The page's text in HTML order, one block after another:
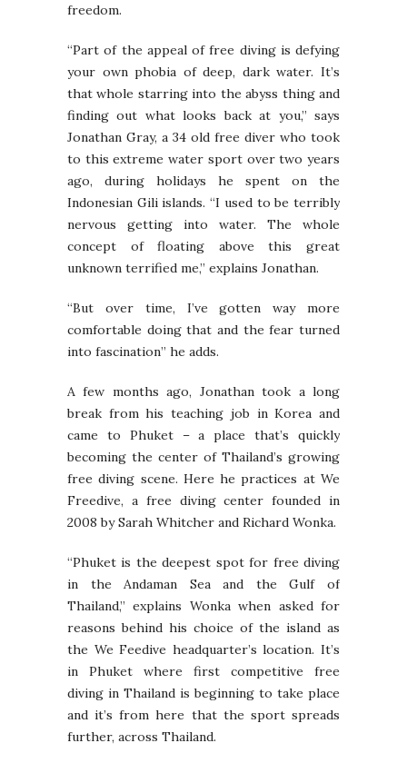
freedom.
“Part of the appeal of free diving is defying
your own phobia of deep, dark water. It’s
that whole starring into the abyss thing and
finding out what looks back at you,” says
Jonathan Gray, a 34 old free diver who took
to this extreme water sport over two years
ago, during holidays he spent on the
Indonesian Gili islands. “I used to be terribly
nervous getting into water. The whole
concept of floating above this great
unknown terrified me,” explains Jonathan.
“But over time, I’ve gotten way more
comfortable doing that and the fear turned
into fascination” he adds.
A few months ago, Jonathan took a long
break from his teaching job in Korea and
came to Phuket – a place that’s quickly
becoming the center of Thailand’s growing
free diving scene. Here he practices at We
Freedive, a free diving center founded in
2008 by Sarah Whitcher and Richard Wonka.
“Phuket is the deepest spot for free diving
in the Andaman Sea and the Gulf of
Thailand,” explains Wonka when asked for
reasons behind his choice of the island as
the We Feedive headquarter’s location. It’s
in Phuket where first competitive free
diving in Thailand is beginning to take place
and it’s from here that the sport spreads
further, across Thailand.